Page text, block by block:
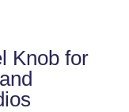
Knob for